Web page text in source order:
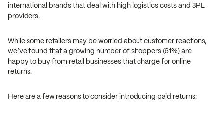
international brands that deal with high logistics costs and 3PL
providers.
While some retailers may be worried about customer reactions,
we’ve found that a growing number of shoppers (61%) are
happy to buy from retail businesses that charge for online
returns.
Here are a few reasons to consider introducing paid returns: